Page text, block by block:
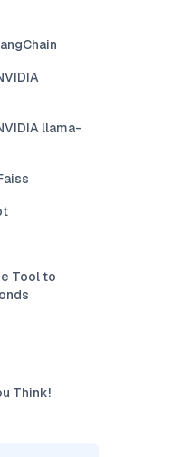
llama-
Tool to
Think!